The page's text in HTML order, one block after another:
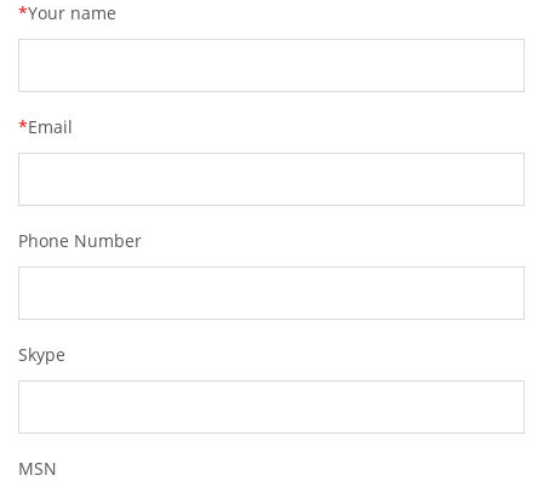
*Your name
*Email
Phone Number
Skype
MSN